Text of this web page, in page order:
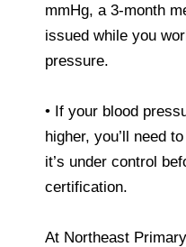
mmHg, a 3-month
issued while you
pressure.
• If your blood
higher, you’ll need
it’s under control
certification.
At Northeast